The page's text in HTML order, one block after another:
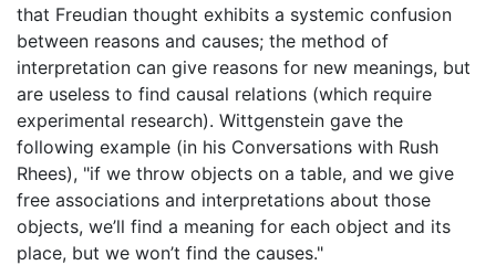
that Freudian thought exhibits a systemic confusion
between reasons and causes; the method of
interpretation can give reasons for new meanings, but
are useless to find causal relations (which require
experimental research). Wittgenstein gave the
following example (in his Conversations with Rush
Rhees), "if we throw objects on a table, and we give
free associations and interpretations about those
objects, we’ll find a meaning for each object and its
place, but we won’t find the causes."